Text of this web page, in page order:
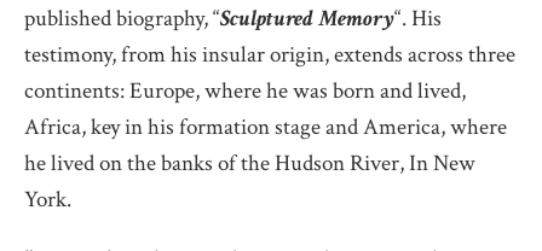
published biography, “Sculptured Memory“. His
testimony, from his insular origin, extends across three
continents: Europe, where he was born and lived,
Africa, key in his formation stage and America, where
he lived on the banks of the Hudson River, In New
York.